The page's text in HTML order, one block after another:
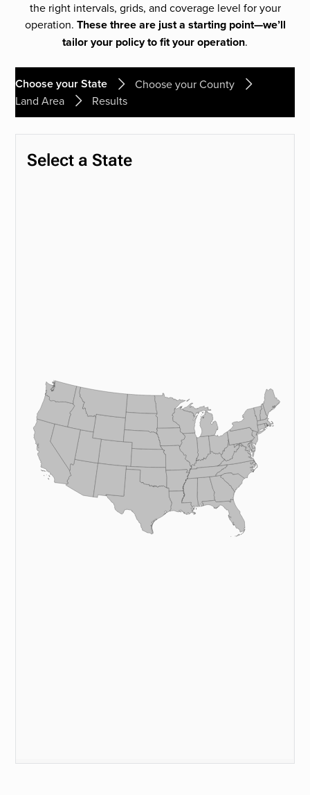
the right intervals, grids, and coverage level for your
operation. These three are just a starting point—we’ll
tailor your policy to fit your operation.
Choose your State
Choose your County
Land Area
Results